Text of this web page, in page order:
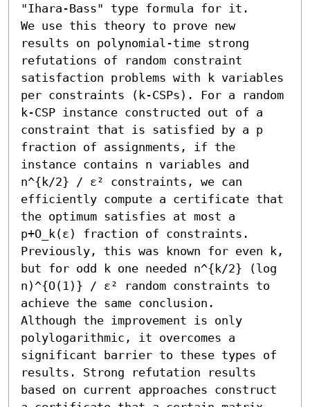
"Ihara-Bass" type formula for it.
We use this theory to prove new
results on polynomial-time strong
refutations of random constraint
satisfaction problems with k variables
per constraints (k-CSPs). For a random
k-CSP instance constructed out of a
constraint that is satisfied by a p
fraction of assignments, if the
instance contains n variables and
n^{k/2} / ε² constraints, we can
efficiently compute a certificate that
the optimum satisfies at most a
p+O_k(ε) fraction of constraints.
Previously, this was known for even k,
but for odd k one needed n^{k/2} (log
n)^{O(1)} / ε² random constraints to
achieve the same conclusion.
Although the improvement is only
polylogarithmic, it overcomes a
significant barrier to these types of
results. Strong refutation results
based on current approaches construct